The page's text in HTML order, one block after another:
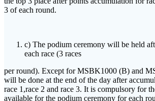
3 of each round.
c) The podium ceremony will be held
each race (3 races
per round). Except for MSBK1000 (B) and
will be done at the end of the day after
race 1,race 2 and race 3. It is compulsory for
available for the podium ceremony for each